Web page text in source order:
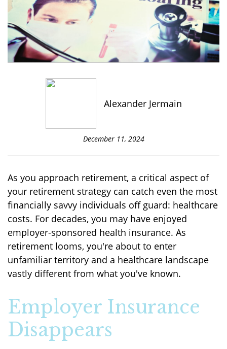
Alexander Jermain
December 11, 2024
As you approach retirement, a critical aspect of
your retirement strategy can catch even the most
financially savvy individuals off guard: healthcare
costs. For decades, you may have enjoyed
employer-sponsored health insurance. As
retirement looms, you're about to enter
unfamiliar territory and a healthcare landscape
vastly different from what you've known.
Employer Insurance
Disappears